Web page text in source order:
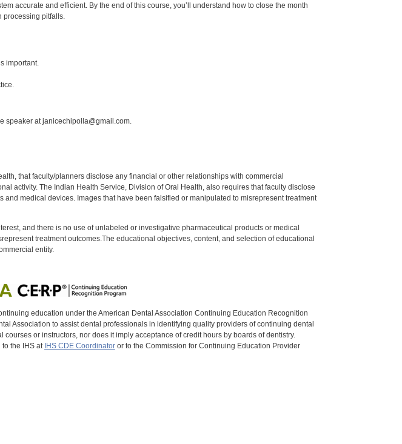
accurate and efficient. By the end of this course, you’ll understand how to close the month
processing pitfalls.
important.
speaker at janicechipolla@gmail.com.
that faculty/planners disclose any financial or other relationships with commercial
activity. The Indian Health Service, Division of Oral Health, also requires that faculty disclose
medical devices. Images that have been falsified or manipulated to misrepresent treatment
and there is no use of unlabeled or investigative pharmaceutical products or medical
treatment outcomes.The educational objectives, content, and selection of educational
entity.
education under the American Dental Association Continuing Education Recognition
Association to assist dental professionals in identifying quality providers of continuing dental
or instructors, nor does it imply acceptance of credit hours by boards of dentistry.
the IHS at IHS CDE Coordinatoror to the Commission for Continuing Education Provider